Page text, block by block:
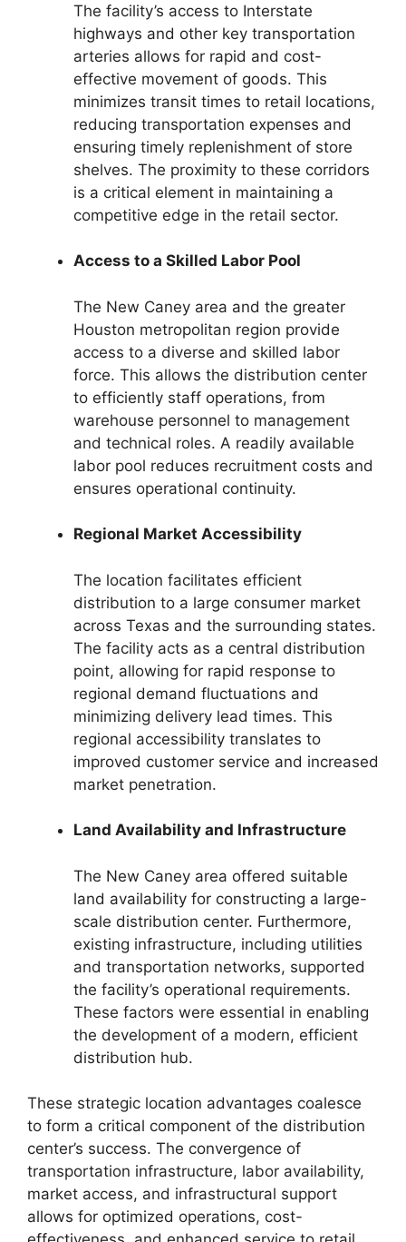
The facility’s access to Interstate
highways and other key transportation
arteries allows for rapid and cost-
effective movement of goods. This
minimizes transit times to retail locations,
reducing transportation expenses and
ensuring timely replenishment of store
shelves. The proximity to these corridors
is a critical element in maintaining a
competitive edge in the retail sector.
Access to a Skilled Labor Pool
The New Caney area and the greater
Houston metropolitan region provide
access to a diverse and skilled labor
force. This allows the distribution center
to efficiently staff operations, from
warehouse personnel to management
and technical roles. A readily available
labor pool reduces recruitment costs and
ensures operational continuity.
Regional Market Accessibility
The location facilitates efficient
distribution to a large consumer market
across Texas and the surrounding states.
The facility acts as a central distribution
point, allowing for rapid response to
regional demand fluctuations and
minimizing delivery lead times. This
regional accessibility translates to
improved customer service and increased
market penetration.
Land Availability and Infrastructure
The New Caney area offered suitable
land availability for constructing a large-
scale distribution center. Furthermore,
existing infrastructure, including utilities
and transportation networks, supported
the facility’s operational requirements.
These factors were essential in enabling
the development of a modern, efficient
distribution hub.
These strategic location advantages coalesce
to form a critical component of the distribution
center’s success. The convergence of
transportation infrastructure, labor availability,
market access, and infrastructural support
allows for optimized operations, cost-